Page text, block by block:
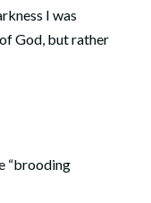
I was
God, but rather
“brooding